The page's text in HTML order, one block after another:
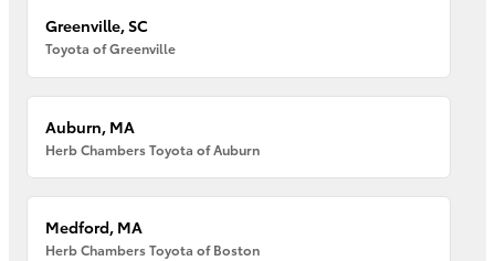
Greenville, SC
Toyota of Greenville
Auburn, MA
Herb Chambers Toyota of Auburn
Medford, MA
Herb Chambers Toyota of Boston